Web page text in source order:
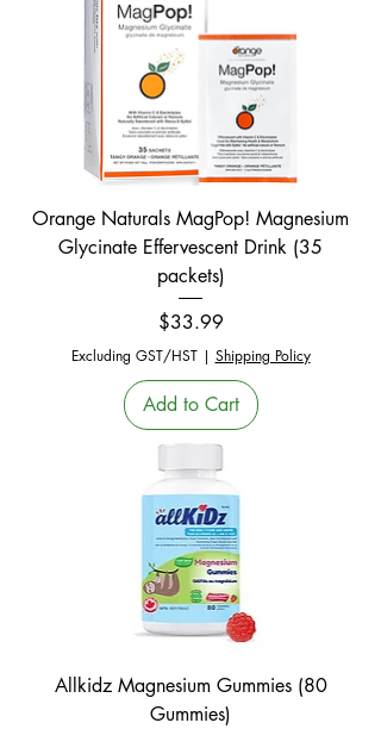
Orange Naturals MagPop! Magnesium
Glycinate Effervescent Drink (35
packets)
Price
$33.99
Excluding GST/HST| Shipping Policy
Add to Cart
Allkidz Magnesium Gummies (80
Gummies)